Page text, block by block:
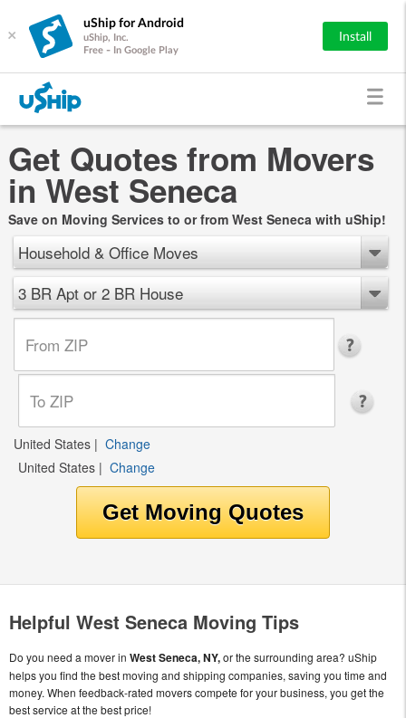
×
uShip for Android
uShip, Inc.
Free - In Google Play
Install
Get Quotes from Movers
in West Seneca
Save on Moving Services to or from West Seneca with uShip!
Household & Office Moves
3 BR Apt or 2 BR House
United States | Change
United States | Change
Helpful West Seneca Moving Tips
Do you need a mover in West Seneca, NY,or the surrounding area? uShip
helps you find the best moving and shipping companies, saving you time and
money. When feedback-rated movers compete for your business, you get the
best service at the best price!